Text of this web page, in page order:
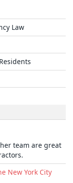
Law
team are great
New York City